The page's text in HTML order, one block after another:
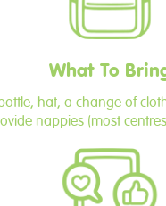
What To
hat, a change of
nappies (most